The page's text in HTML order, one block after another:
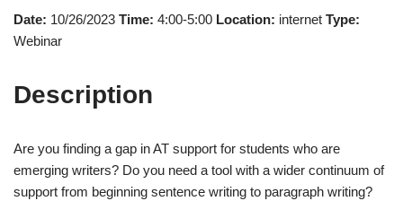
Date: 10/26/2023 Time: 4:00-5:00 Location: internet Type:
Webinar
Description
Are you finding a gap in AT support for students who are
emerging writers? Do you need a tool with a wider continuum of
support from beginning sentence writing to paragraph writing?